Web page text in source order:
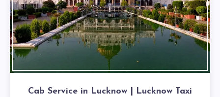
Cab Service in Lucknow | Lucknow Taxi